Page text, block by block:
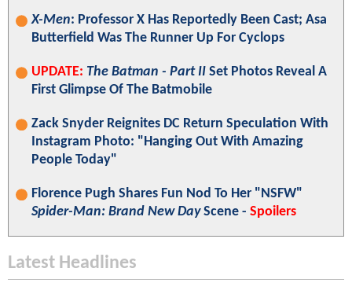
X-Men: Professor X Has Reportedly Been Cast; Asa
Butterfield Was The Runner Up For Cyclops
UPDATE: The Batman - Part II Set Photos Reveal A
First Glimpse Of The Batmobile
Zack Snyder Reignites DC Return Speculation With
Instagram Photo: "Hanging Out With Amazing
People Today"
Florence Pugh Shares Fun Nod To Her "NSFW"
Spider-Man: Brand New DayScene - Spoilers
Latest Headlines